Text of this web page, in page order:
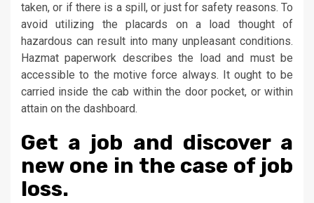
taken, or if there is a spill, or just for safety reasons. To
avoid utilizing the placards on a load thought of
hazardous can result into many unpleasant conditions.
Hazmat paperwork describes the load and must be
accessible to the motive force always. It ought to be
carried inside the cab within the door pocket, or within
attain on the dashboard.
Get a job and discover a
new one in the case of job
loss.